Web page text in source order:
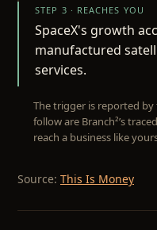
STEP 3 · REACHES YOU
SpaceX's growth
manufactured
services.
The trigger is reported
follow are Branch²’s
reach a business like
Source: This Is Money